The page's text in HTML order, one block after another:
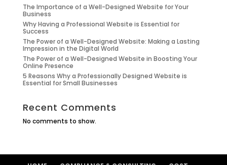
The Importance of a Well-Designed Website for Your
Business
Why Having a Professional Website is Essential for
Success
The Power of a Well-Designed Website: Making a Lasting
Impression in the Digital World
The Power of a Well-Designed Website in Boosting Your
Online Presence
5 Reasons Why a Professionally Designed Website is
Essential for Small Businesses
Recent Comments
No comments to show.